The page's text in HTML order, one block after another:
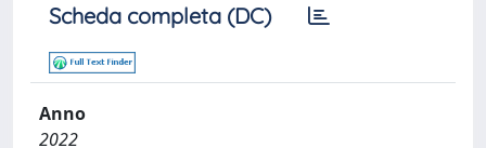
Scheda completa (DC)
Anno
2022